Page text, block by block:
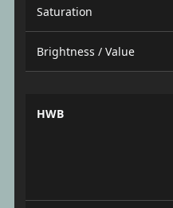
Saturation
Brightness / Value
HWB